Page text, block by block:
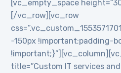
[vc_empty_space
[/vc_row][vc_row
-150px !important;padding-
title=”Custom IT services